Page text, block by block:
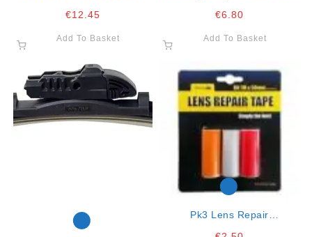
€12.45
Add To Basket
€6.80
Add To Basket
Pk3 Lens Repair